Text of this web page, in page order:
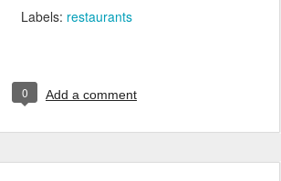
Labels: restaurants
0 Add a comment